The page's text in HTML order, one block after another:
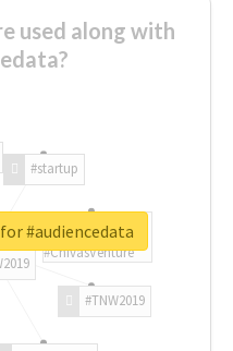
used along with
#TNW2019
#startup
#ChivasVenture
#audiencedata